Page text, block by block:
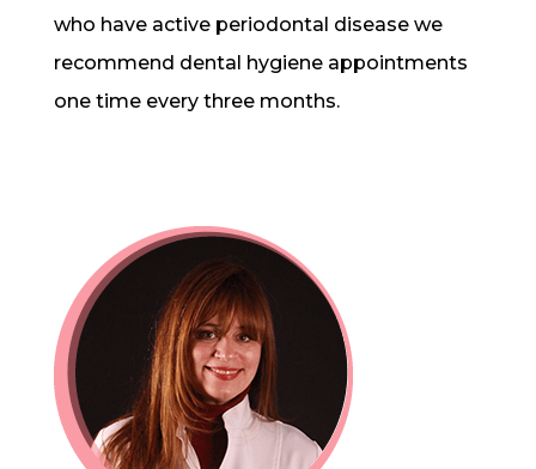
who have active periodontal disease we
recommend dental hygiene appointments
one time every three months.